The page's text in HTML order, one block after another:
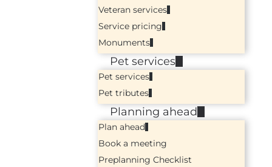
Veteran services
Service pricing
Monuments
Pet services
Pet services
Pet tributes
Planning ahead
Plan ahead
Book a meeting
Preplanning Checklist